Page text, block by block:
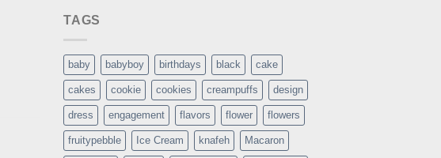
TAGS
baby babyboy birthdays black cake
cakes cookie cookies creampuffs design
dress engagement flavors flower flowers
fruitypebble Ice Cream knafeh Macaron